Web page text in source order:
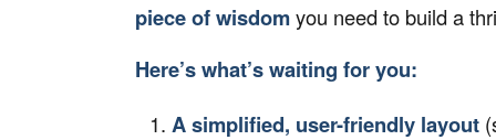
piece of wisdomyou need to build a
Here’s what’s waiting for you:
A simplified, user-friendly layout